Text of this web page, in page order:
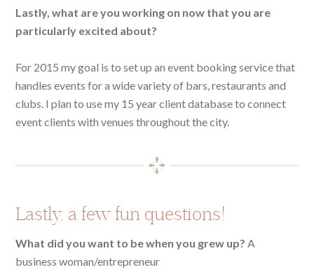
Lastly, what are you working on now that you are
particularly excited about?
For 2015 my goal is to set up an event booking service that
handles events for a wide variety of bars, restaurants and
clubs. I plan to use my 15 year client database to connect
event clients with venues throughout the city.
Lastly, a few fun questions!
What did you want to be when you grew up? A
business woman/entrepreneur